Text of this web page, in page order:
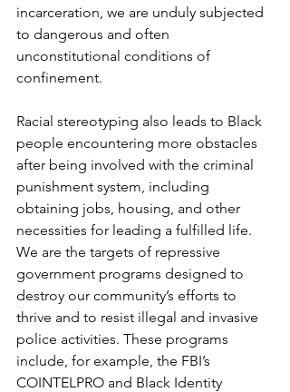
incarceration, we are unduly subjected
to dangerous and often
unconstitutional conditions of
confinement.
Racial stereotyping also leads to Black
people encountering more obstacles
after being involved with the criminal
punishment system, including
obtaining jobs, housing, and other
necessities for leading a fulfilled life.
We are the targets of repressive
government programs designed to
destroy our community’s efforts to
thrive and to resist illegal and invasive
police activities. These programs
include, for example, the FBI’s
COINTELPRO and Black Identity